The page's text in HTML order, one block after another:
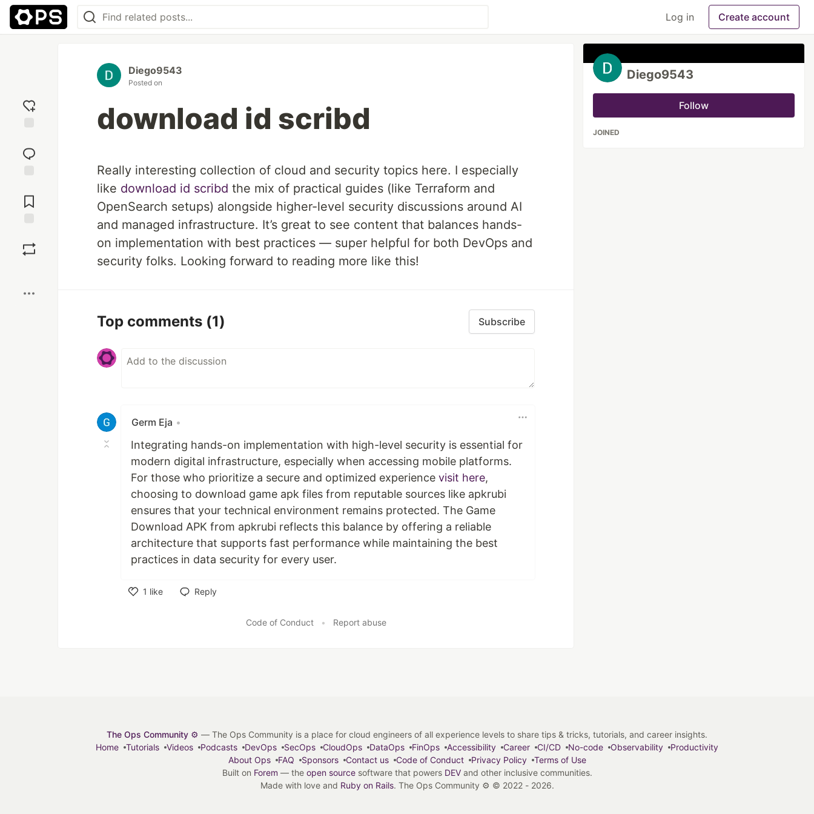
Log in Create account
reaction
Comments
Diego9543
Posted on
download id scribd
Really interesting collection of cloud and security topics here. I especially
like download id scribd ​ the mix of practical guides (like Terraform and
OpenSearch setups) alongside higher-level security discussions around AI
and managed infrastructure. It’s great to see content that balances hands-
on implementation with best practices — super helpful for both DevOps and
security folks. Looking forward to reading more like this!
Top comments (1) Subscribe
Germ Eja •
Integrating hands-on implementation with high-level security is essential for
modern digital infrastructure, especially when accessing mobile platforms.
For those who prioritize a secure and optimized experience visit here,
choosing to download game apk files from reputable sources like apkrubi
ensures that your technical environment remains protected. The Game
Download APK from apkrubi reflects this balance by offering a reliable
architecture that supports fast performance while maintaining the best
practices in data security for every user.
1 like
Reply
Code of Conduct • Report abuse
Diego9543
Follow
JOINED
The Ops Community ⚙️ — The Ops Community is a place for cloud engineers of all experience levels to share tips & tricks, tutorials, and career insights.
Home
Tutorials Videos Podcasts DevOps SecOps CloudOps DataOps FinOps Accessibility Career CI/CD No-code Observability
Productivity
About Ops
FAQ Sponsors Contact us Code of Conduct Privacy Policy
Terms of Use
Built on Forem — the open sourcesoftware that powers DEVand other inclusive communities.
Made with love and Ruby on Rails. The Ops Community ⚙️ © 2022 - 2026.